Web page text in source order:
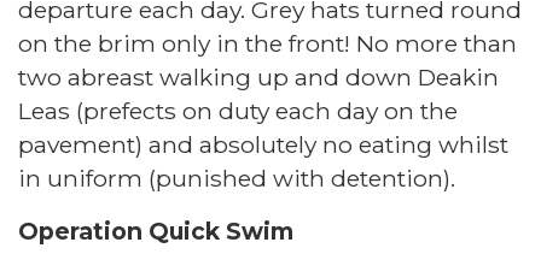
departure each day. Grey hats turned round
on the brim only in the front! No more than
two abreast walking up and down Deakin
Leas (prefects on duty each day on the
pavement) and absolutely no eating whilst
in uniform (punished with detention).
Operation Quick Swim